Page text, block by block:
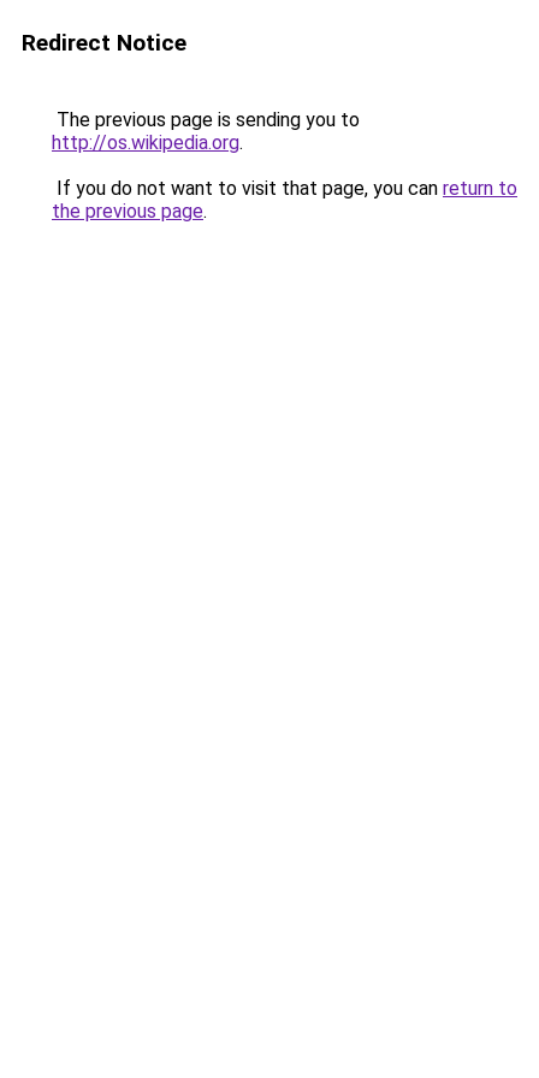
Redirect Notice
The previous page is sending you to
http://os.wikipedia.org.
If you do not want to visit that page, you can return to
the previous page.